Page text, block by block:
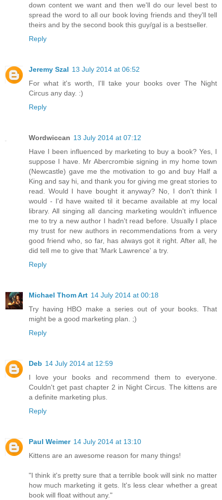
down content we want and then we'll do our level best to
spread the word to all our book loving friends and they'll tell
theirs and by the second book this guy/gal is a bestseller.
Reply
Jeremy Szal 13 July 2014 at 06:52
For what it's worth, I'll take your books over The Night
Circus any day. :)
Reply
Wordwiccan 13 July 2014 at 07:12
Have I been influenced by marketing to buy a book? Yes, I
suppose I have. Mr Abercrombie signing in my home town
(Newcastle) gave me the motivation to go and buy Half a
King and say hi, and thank you for giving me great stories to
read. Would I have bought it anyway? No, I don't think I
would - I'd have waited til it became available at my local
library. All singing all dancing marketing wouldn't influence
me to try a new author I hadn't read before. Usually I place
my trust for new authors in recommendations from a very
good friend who, so far, has always got it right. After all, he
did tell me to give that 'Mark Lawrence' a try.
Reply
Michael Thom Art 14 July 2014 at 00:18
Try having HBO make a series out of your books. That
might be a good marketing plan. ;)
Reply
Deb 14 July 2014 at 12:59
I love your books and recommend them to everyone.
Couldn't get past chapter 2 in Night Circus. The kittens are
a definite marketing plus.
Reply
Paul Weimer 14 July 2014 at 13:10
Kittens are an awesome reason for many things!
"I think it's pretty sure that a terrible book will sink no matter
how much marketing it gets. It's less clear whether a great
book will float without any."